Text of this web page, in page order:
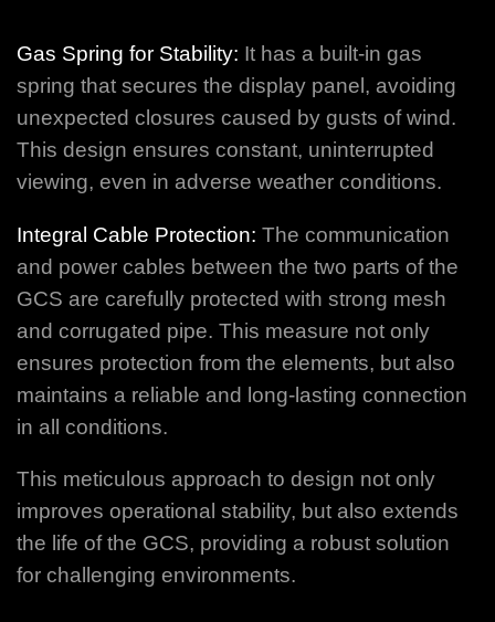
Gas Spring for Stability: It has a built-in gas
spring that secures the display panel, avoiding
unexpected closures caused by gusts of wind.
This design ensures constant, uninterrupted
viewing, even in adverse weather conditions.
Integral Cable Protection: The communication
and power cables between the two parts of the
GCS are carefully protected with strong mesh
and corrugated pipe. This measure not only
ensures protection from the elements, but also
maintains a reliable and long-lasting connection
in all conditions.
This meticulous approach to design not only
improves operational stability, but also extends
the life of the GCS, providing a robust solution
for challenging environments.